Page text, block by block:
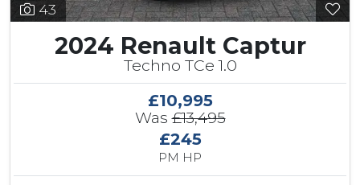
43
2024 Renault Captur
Techno TCe 1.0
£10,995
Was£13,495
£245
PM HP